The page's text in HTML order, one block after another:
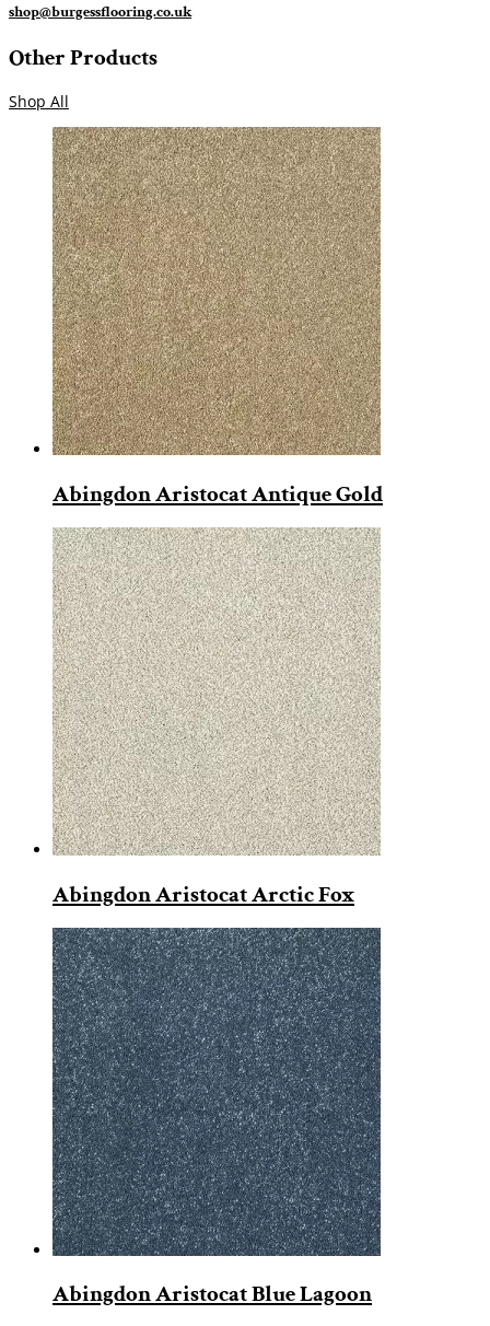
shop@burgessflooring.co.uk
Other Products
Shop All
Abingdon Aristocat Antique Gold
Abingdon Aristocat Arctic Fox
Abingdon Aristocat Blue Lagoon